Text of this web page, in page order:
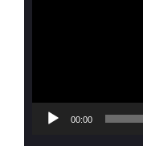
00:00